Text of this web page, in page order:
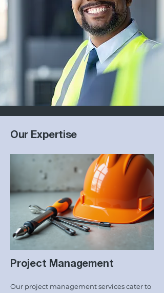
Our Expertise
Project Management
Our project management services cater to